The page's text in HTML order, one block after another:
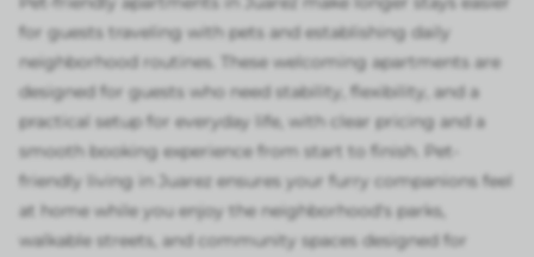
for guests traveling with pets and establishing daily
neighborhood routines. These welcoming apartments are
designed for guests who need stability, flexibility, and a
practical setup for everyday life, with clear pricing and a
smooth booking experience from start to finish. Pet-
friendly living in Juarez ensures your furry companions feel
at home while you enjoy the neighborhood's parks,
walkable streets, and community spaces designed for